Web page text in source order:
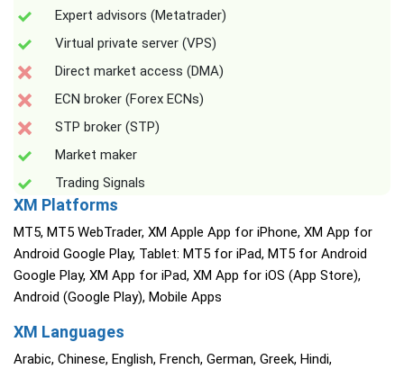
Expert advisors (Metatrader)
Virtual private server (VPS)
Direct market access (DMA)
ECN broker (Forex ECNs)
STP broker (STP)
Market maker
Trading Signals
XM Platforms
MT5, MT5 WebTrader, XM Apple App for iPhone, XM App for
Android Google Play, Tablet: MT5 for iPad, MT5 for Android
Google Play, XM App for iPad, XM App for iOS (App Store),
Android (Google Play), Mobile Apps
XM Languages
Arabic, Chinese, English, French, German, Greek, Hindi,